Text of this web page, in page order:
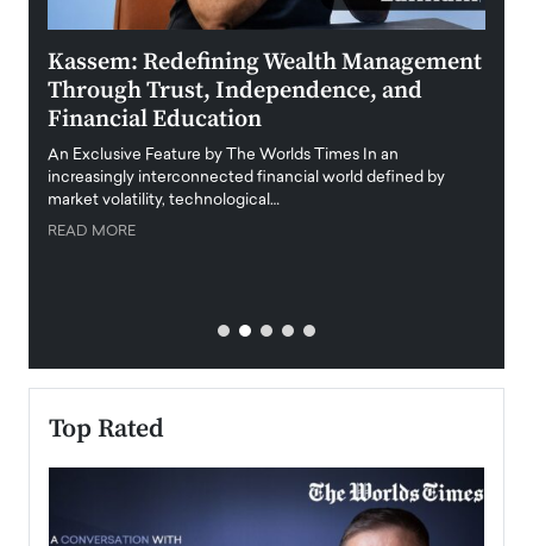
Kassem: Redefining Wealth Management
Through Trust, Independence, and
Financial Education
An Exclusive Feature by The Worlds Times In an
increasingly interconnected financial world defined by
market volatility, technological…
READ MORE
Top Rated